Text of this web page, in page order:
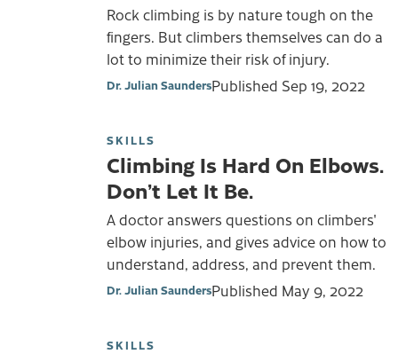
Rock climbing is by nature tough on the
fingers. But climbers themselves can do a
lot to minimize their risk of injury.
Dr. Julian SaundersPublished Sep 19, 2022
SKILLS
Climbing Is Hard On Elbows.
Don’t Let It Be.
A doctor answers questions on climbers'
elbow injuries, and gives advice on how to
understand, address, and prevent them.
Dr. Julian SaundersPublished May 9, 2022
SKILLS